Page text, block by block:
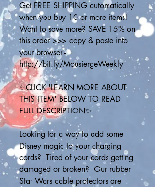
Get FREE SHIPPING automatically
when you buy 10 or more items!
Want to save more? SAVE 15% on
this order >>> copy & paste into
your browser -
http://bit.ly/MousiergeWeekly
✨CLICK 'LEARN MORE ABOUT
THIS ITEM' BELOW TO READ
FULL DESCRIPTION✨
Looking for a way to add some
Disney magic to your charging
cords?  Tired of your cords getting
damaged or broken?  Our rubber
Star Wars cable protectors are